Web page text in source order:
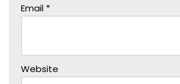
Email *
Website